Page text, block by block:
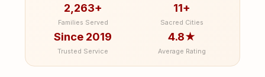
2,263+
Families Served
11+
Sacred Cities
Since 2019
Trusted Service
4.8★
Average Rating